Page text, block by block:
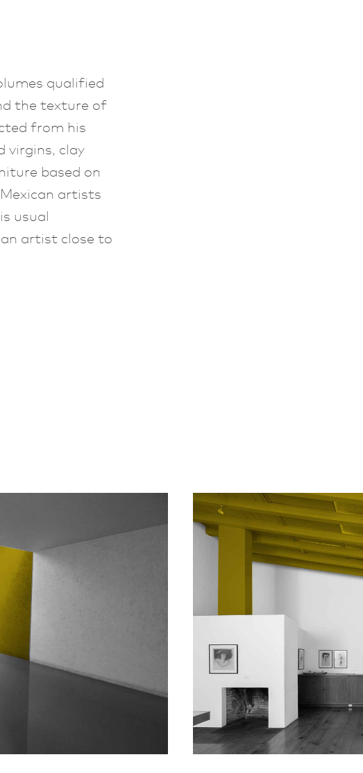
qualified
the texture of
from his
virgins, clay
based on
artists
usual
artist close to